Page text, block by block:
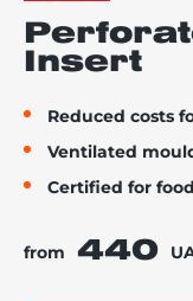
Insert
Reduced costs
Ventilated
Certified for
from 440